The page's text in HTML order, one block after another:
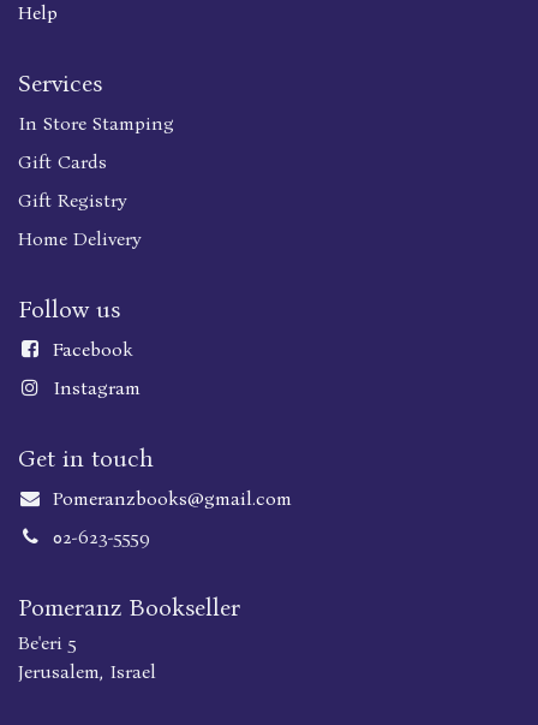
Help
Services
In Store Stamping
Gift Cards
Gift Registry
Home Delivery
Follow us
Facebook
Instagram
Get in touch
Pomeranzbooks@gmail.com
02-623-5559
Pomeranz Bookseller
Be'eri 5
Jerusalem, Israel